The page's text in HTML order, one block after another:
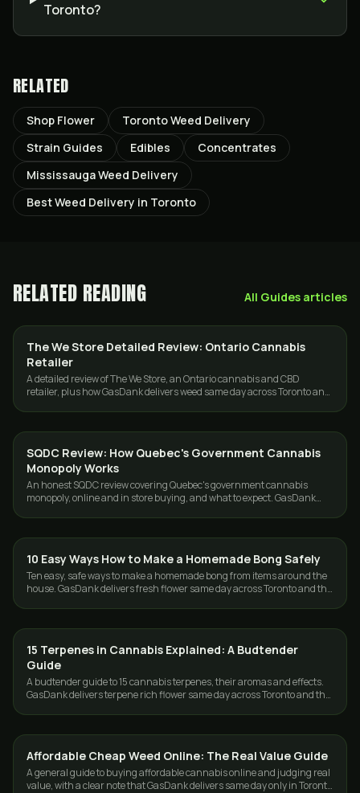
Toronto?
RELATED
Shop Flower
Toronto Weed Delivery
Strain Guides
Edibles
Concentrates
Mississauga Weed Delivery
Best Weed Delivery in Toronto
RELATED READING All Guides articles
GUIDES
The We Store Detailed Review: Ontario Cannabis
Retailer
A detailed review of The We Store, an Ontario cannabis and CBD
retailer, plus how GasDank delivers weed same day across Toronto and
GUIDES
SQDC Review: How Quebec's Government Cannabis
Monopoly Works
An honest SQDC review covering Quebec's government cannabis
monopoly, online and in store buying, and what to expect. GasDank
GUIDES
10 Easy Ways How to Make a Homemade Bong Safely
Ten easy, safe ways to make a homemade bong from items around the
house. GasDank delivers fresh flower same day across Toronto and the
GUIDES
15 Terpenes in Cannabis Explained: A Budtender
Guide
A budtender guide to 15 cannabis terpenes, their aromas and effects.
GasDank delivers terpene rich flower same day across Toronto and the
GUIDES
Affordable Cheap Weed Online: The Real Value Guide
A general guide to buying affordable cannabis online and judging real
value, with a clear note that GasDank delivers same day only in Toronto